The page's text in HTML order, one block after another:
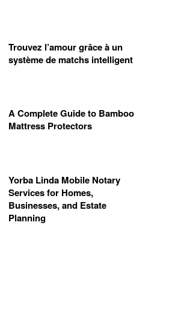
Trouvez l’amour grâce à un
système de matchs intelligent
A Complete Guide to Bamboo
Mattress Protectors
Yorba Linda Mobile Notary
Services for Homes,
Businesses, and Estate
Planning